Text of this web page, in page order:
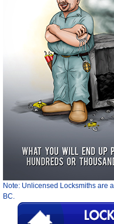
Note: Unlicensed Locksmiths are
BC.